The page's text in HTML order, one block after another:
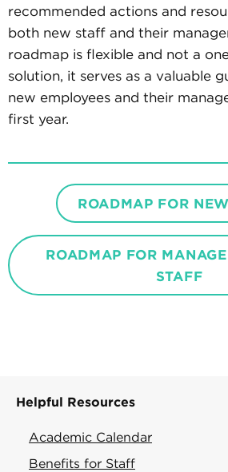
recommended actions and
both new staff and their
roadmap is flexible and not a
solution, it serves as a valuable
new employees and their
first year.
ROADMAP FOR
ROADMAP FOR
STAFF
Helpful Resources
Academic Calendar
Benefits for Staff